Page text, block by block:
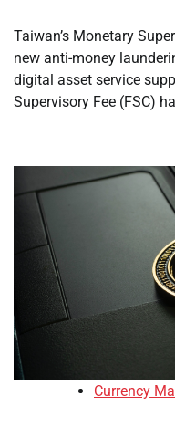
Taiwan’s Monetary
new anti-money
digital asset service
Supervisory Fee (FSC)
Currency